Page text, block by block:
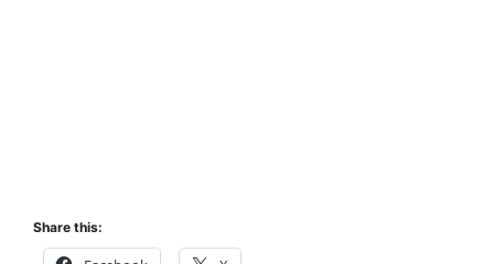
Share this: